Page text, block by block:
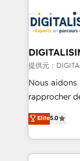
business up
business. If
for driving
our
their unique
Blue Frog in
way for customers!" - Yamini
HubSpot “Our experience with the team at Blue Frog
of
them a
提供元：
Nous aidons
rapprocher
réussite des
le marketing
pourquoi,
Elite5.0